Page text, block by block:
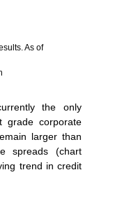
As of
the only
grade corporate
larger than
spreads (chart
trend in credit